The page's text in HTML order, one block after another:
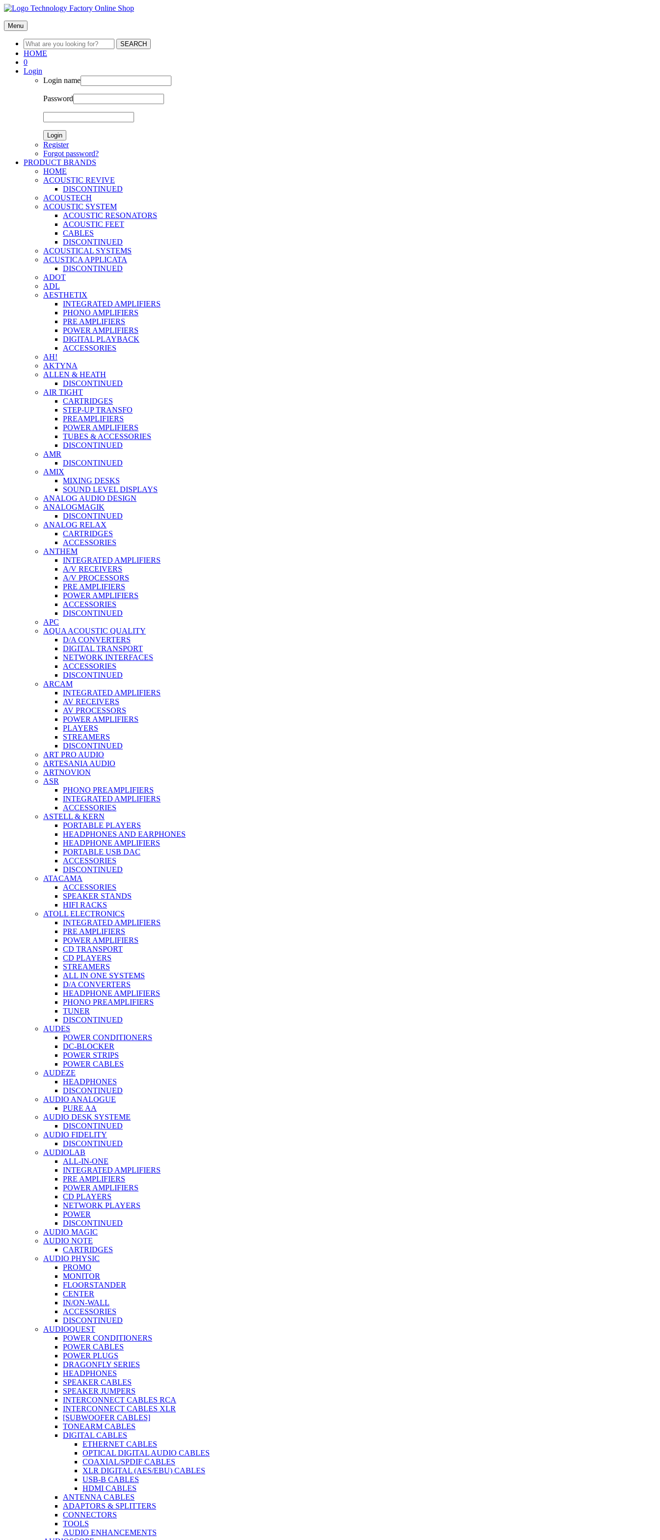
Menu
SEARCH
HOME
0
Login
Login name
Password
Login
Register
Forgot password?
PRODUCT BRANDS
HOME
ACOUSTIC REVIVE
DISCONTINUED
ACOUSTECH
ACOUSTIC SYSTEM
ACOUSTIC RESONATORS
ACOUSTIC FEET
CABLES
DISCONTINUED
ACOUSTICAL SYSTEMS
ACUSTICA APPLICATA
DISCONTINUED
ADOT
ADL
AESTHETIX
INTEGRATED AMPLIFIERS
PHONO AMPLIFIERS
PRE AMPLIFIERS
POWER AMPLIFIERS
DIGITAL PLAYBACK
ACCESSORIES
AH!
AKTYNA
ALLEN & HEATH
DISCONTINUED
AIR TIGHT
CARTRIDGES
STEP-UP TRANSFO
PREAMPLIFIERS
POWER AMPLIFIERS
TUBES & ACCESSORIES
DISCONTINUED
AMR
DISCONTINUED
AMIX
MIXING DESKS
SOUND LEVEL DISPLAYS
ANALOG AUDIO DESIGN
ANALOGMAGIK
DISCONTINUED
ANALOG RELAX
CARTRIDGES
ACCESSORIES
ANTHEM
INTEGRATED AMPLIFIERS
A/V RECEIVERS
A/V PROCESSORS
PRE AMPLIFIERS
POWER AMPLIFIERS
ACCESSORIES
DISCONTINUED
APC
AQUA ACOUSTIC QUALITY
D/A CONVERTERS
DIGITAL TRANSPORT
NETWORK INTERFACES
ACCESSORIES
DISCONTINUED
ARCAM
INTEGRATED AMPLIFIERS
AV RECEIVERS
AV PROCESSORS
POWER AMPLIFIERS
PLAYERS
STREAMERS
DISCONTINUED
ART PRO AUDIO
ARTESANIA AUDIO
ARTNOVION
ASR
PHONO PREAMPLIFIERS
INTEGRATED AMPLIFIERS
ACCESSORIES
ASTELL & KERN
PORTABLE PLAYERS
HEADPHONES AND EARPHONES
HEADPHONE AMPLIFIERS
PORTABLE USB DAC
ACCESSORIES
DISCONTINUED
ATACAMA
ACCESSORIES
SPEAKER STANDS
HIFI RACKS
ATOLL ELECTRONICS
INTEGRATED AMPLIFIERS
PRE AMPLIFIERS
POWER AMPLIFIERS
CD TRANSPORT
CD PLAYERS
STREAMERS
ALL IN ONE SYSTEMS
D/A CONVERTERS
HEADPHONE AMPLIFIERS
PHONO PREAMPLIFIERS
TUNER
DISCONTINUED
AUDES
POWER CONDITIONERS
DC-BLOCKER
POWER STRIPS
POWER CABLES
AUDEZE
HEADPHONES
DISCONTINUED
AUDIO ANALOGUE
PURE AA
AUDIO DESK SYSTEME
DISCONTINUED
AUDIO FIDELITY
DISCONTINUED
AUDIOLAB
ALL-IN-ONE
INTEGRATED AMPLIFIERS
PRE AMPLIFIERS
POWER AMPLIFIERS
CD PLAYERS
NETWORK PLAYERS
POWER
DISCONTINUED
AUDIO MAGIC
AUDIO NOTE
CARTRIDGES
AUDIO PHYSIC
PROMO
MONITOR
FLOORSTANDER
CENTER
IN/ON-WALL
ACCESSORIES
DISCONTINUED
AUDIOQUEST
POWER CONDITIONERS
POWER CABLES
POWER PLUGS
DRAGONFLY SERIES
HEADPHONES
SPEAKER CABLES
SPEAKER JUMPERS
INTERCONNECT CABLES RCA
INTERCONNECT CABLES XLR
[SUBWOOFER CABLES]
TONEARM CABLES
DIGITAL CABLES
ETHERNET CABLES
OPTICAL DIGITAL AUDIO CABLES
COAXIAL/SPDIF CABLES
XLR DIGITAL (AES/EBU) CABLES
USB-B CABLES
HDMI CABLES
ANTENNA CABLES
ADAPTORS & SPLITTERS
CONNECTORS
TOOLS
AUDIO ENHANCEMENTS